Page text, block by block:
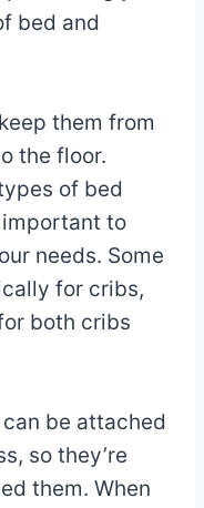
bed and
them from
the floor.
of bed
important to
needs. Some
for cribs,
both cribs
be attached
so they’re
them. When